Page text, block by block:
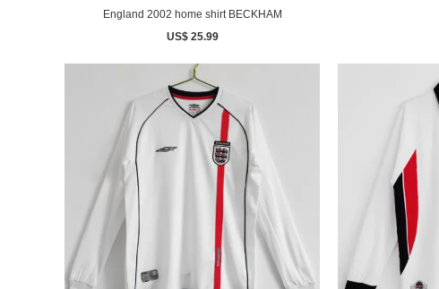
England 2002 home shirt BECKHAM
US$ 25.99